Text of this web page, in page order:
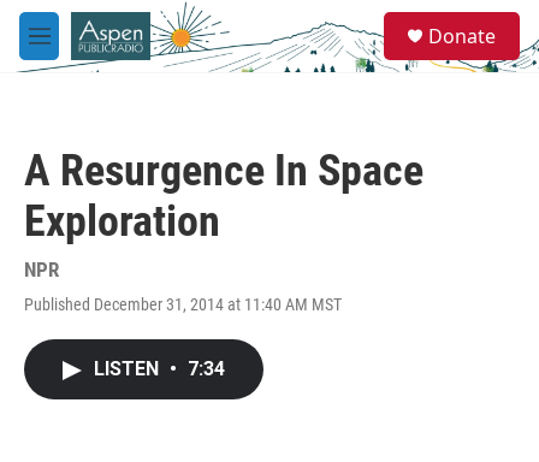
Skip to main content
M
e
e
a
Donate
A Resurgence In Space
Exploration
NPR
Published December 31, 2014 at 11:40 AM MST
LISTEN • 7:34